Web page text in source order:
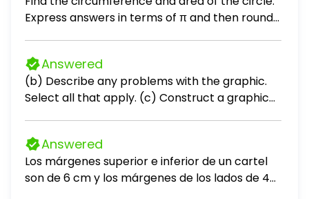
Express answers in terms of π and then round
Answered
(b) Describe any problems with the graphic.
Select all that apply. (c) Construct a graphic
Answered
Los márgenes superior e inferior de un cartel
son de 6 cm y los márgenes de los lados de 4